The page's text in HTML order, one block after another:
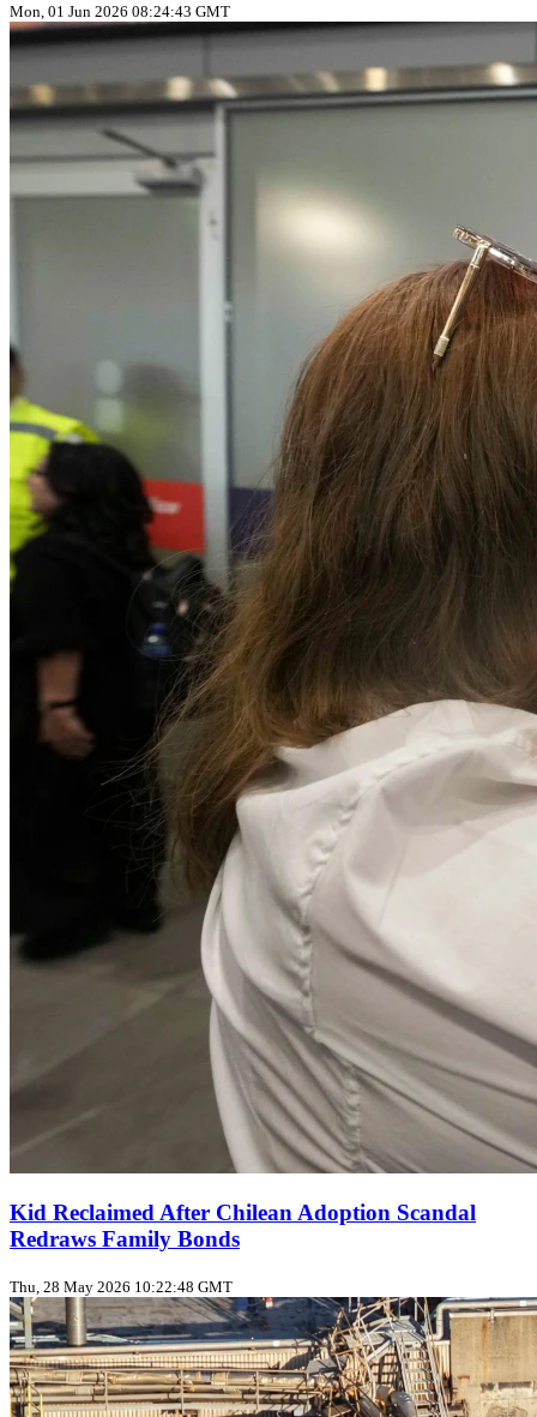
Mon, 01 Jun 2026 08:24:43 GMT
Kid Reclaimed After Chilean Adoption Scandal
Redraws Family Bonds
Thu, 28 May 2026 10:22:48 GMT